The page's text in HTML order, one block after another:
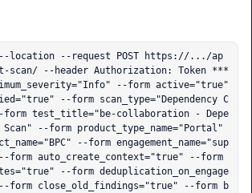
--request POST https://.../ap
scan/ --header Authorization: Token ***
--form active="true"
--form scan_type="Dependency C
form test_title="be-collaboration - Depe
Scan" --form product_type_name="Portal"
--form engagement_name="sup
auto_create_context="true" --form
--form deduplication_on_engage
form close_old_findings="true" --form b